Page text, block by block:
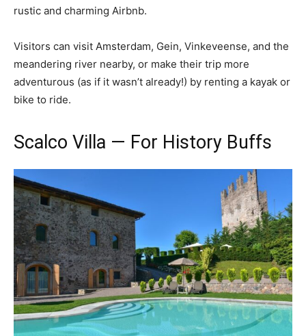
rustic and charming Airbnb.
Visitors can visit Amsterdam, Gein, Vinkeveense, and the
meandering river nearby, or make their trip more
adventurous (as if it wasn’t already!) by renting a kayak or
bike to ride.
Scalco Villa — For History Buffs